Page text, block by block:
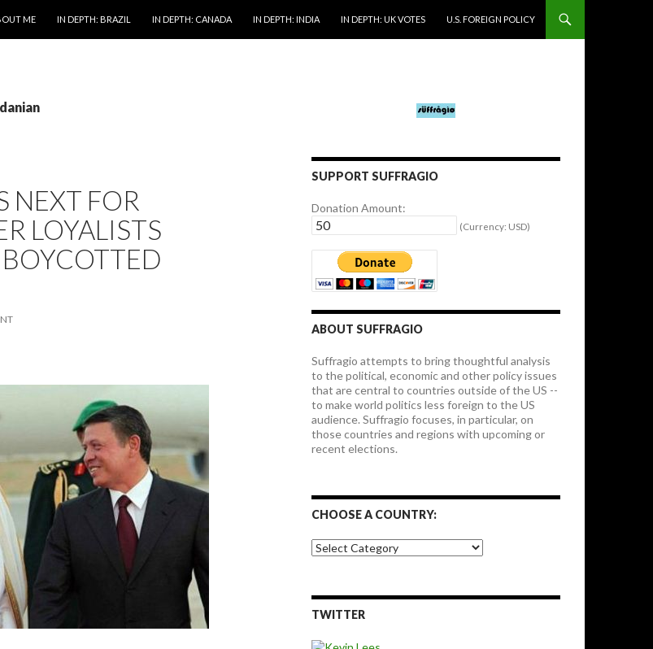
ME IN DEPTH: BRAZIL IN DEPTH: CANADA IN DEPTH: INDIA IN DEPTH: UK VOTES U.S. FOREIGN POLICY
NEXT FOR
LOYALISTS
SUPPORT SUFFRAGIO
Donation Amount:
(Currency: USD)
ABOUT SUFFRAGIO
Suffragio attempts to bring thoughtful analysis
to the political, economic and other policy issues
that are central to countries outside of the US --
to make world politics less foreign to the US
audience. Suffragio focuses, in particular, on
those countries and regions with upcoming or
recent elections.
CHOOSE A COUNTRY:
Choose
a
TWITTER